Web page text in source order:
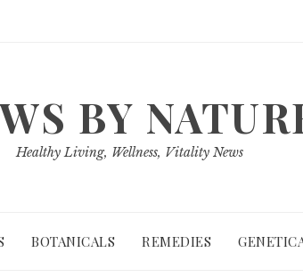
BY
Healthy Living, Wellness, Vitality News
BOTANICALS REMEDIES